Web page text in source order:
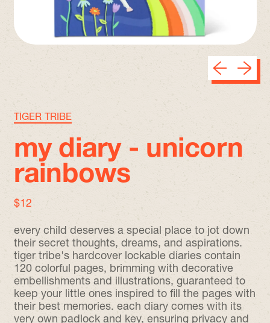
Previous
Next
TIGER TRIBE
my diary - unicorn
rainbows
regular price
$12
every child deserves a special place to jot down
their secret thoughts, dreams, and aspirations.
tiger tribe's hardcover lockable diaries contain
120 colorful pages, brimming with decorative
embellishments and illustrations, guaranteed to
keep your little ones inspired to fill the pages with
their best memories. each diary comes with its
very own padlock and key, ensuring privacy and